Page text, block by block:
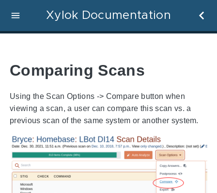
Xylok Documentation
Comparing Scans
Using the Scan Options -> Compare button when
viewing a scan, a user can compare this scan vs. a
previous scan of the same system or another system.